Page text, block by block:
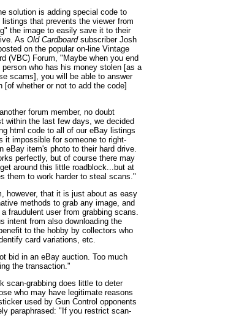
solution is adding special code to
listings that prevents the viewer from
the image to easily save it to their
As Old Cardboardsubscriber Josh
on the popular on-line Vintage
(VBC) Forum, "Maybe when you end
person who has his money stolen [as a
scams], you will be able to answer
[of whether or not to add the code]
forum member, no doubt
within the last few days, we decided
html code to all of our eBay listings
it impossible for someone to right-
eBay item's photo to their hard drive.
perfectly, but of course there may
around this little roadblock...but at
them to work harder to steal scans."
however, that it is just about as easy
methods to grab any image, and
fraudulent user from grabbing scans.
intent from also downloading the
to the hobby by collectors who
card variations, etc.
bid in an eBay auction. Too much
the transaction."
scan-grabbing does little to deter
who may have legitimate reasons
used by Gun Control opponents
paraphrased: "If you restrict scan-